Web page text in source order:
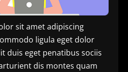
sit amet adipiscing
ligula eget dolor
duis eget penatibus sociis
dis montes quam